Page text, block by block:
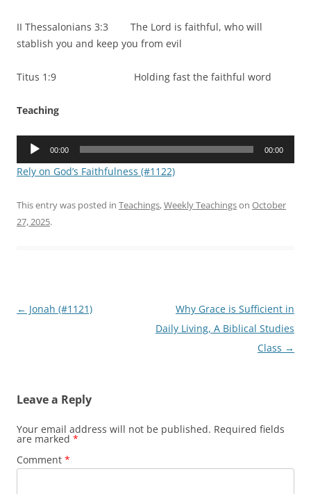
II Thessalonians 3:3 The Lord is faithful, who will
stablish you and keep you from evil
Titus 1:9 Holding fast the faithful word
Teaching
Audio
00:00 00:00
Rely on God’s Faithfulness (#1122)
This entry was posted in Teachings,Weekly Teachingson October
27, 2025.
Post
← Jonah (#1121)
Why Grace is Sufficient in
Daily Living, A Biblical Studies
Class →
Leave a Reply
Your email address will not be published. Required fields
are marked *
Comment *